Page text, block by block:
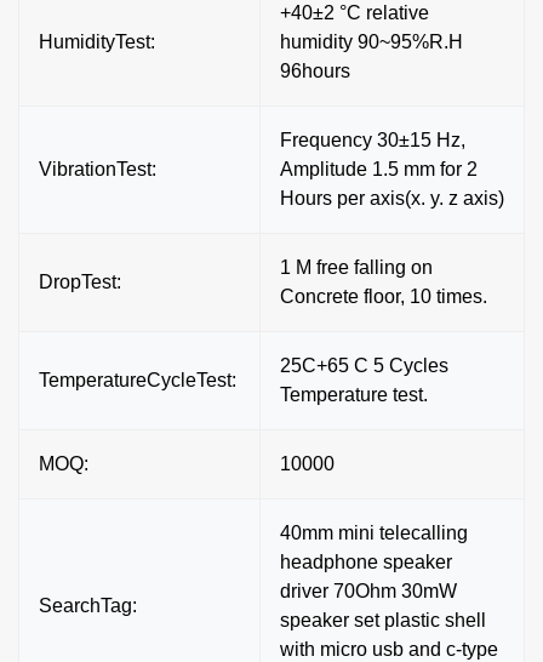
HumidityTest:
+40±2 °C relative
humidity 90~95%R.H
96hours
VibrationTest:
Frequency 30±15 Hz,
Amplitude 1.5 mm for 2
Hours per axis(x. y. z axis)
DropTest:
1 M free falling on
Concrete floor, 10 times.
TemperatureCycleTest:
25C+65 C 5 Cycles
Temperature test.
MOQ: 10000
SearchTag:
40mm mini telecalling
headphone speaker
driver 70Ohm 30mW
speaker set plastic shell
with micro usb and c-type